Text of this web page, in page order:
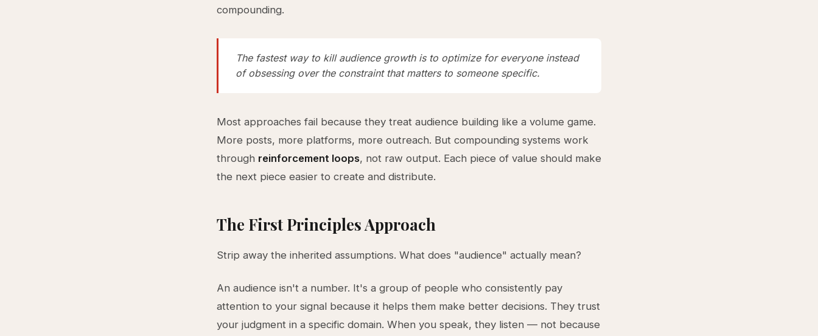
compounding.
The fastest way to kill audience growth is to optimize for everyone instead
of obsessing over the constraint that matters to someone specific.
Most approaches fail because they treat audience building like a volume game.
More posts, more platforms, more outreach. But compounding systems work
through reinforcement loops, not raw output. Each piece of value should make
the next piece easier to create and distribute.
The First Principles Approach
Strip away the inherited assumptions. What does "audience" actually mean?
An audience isn't a number. It's a group of people who consistently pay
attention to your signal because it helps them make better decisions. They trust
your judgment in a specific domain. When you speak, they listen — not because